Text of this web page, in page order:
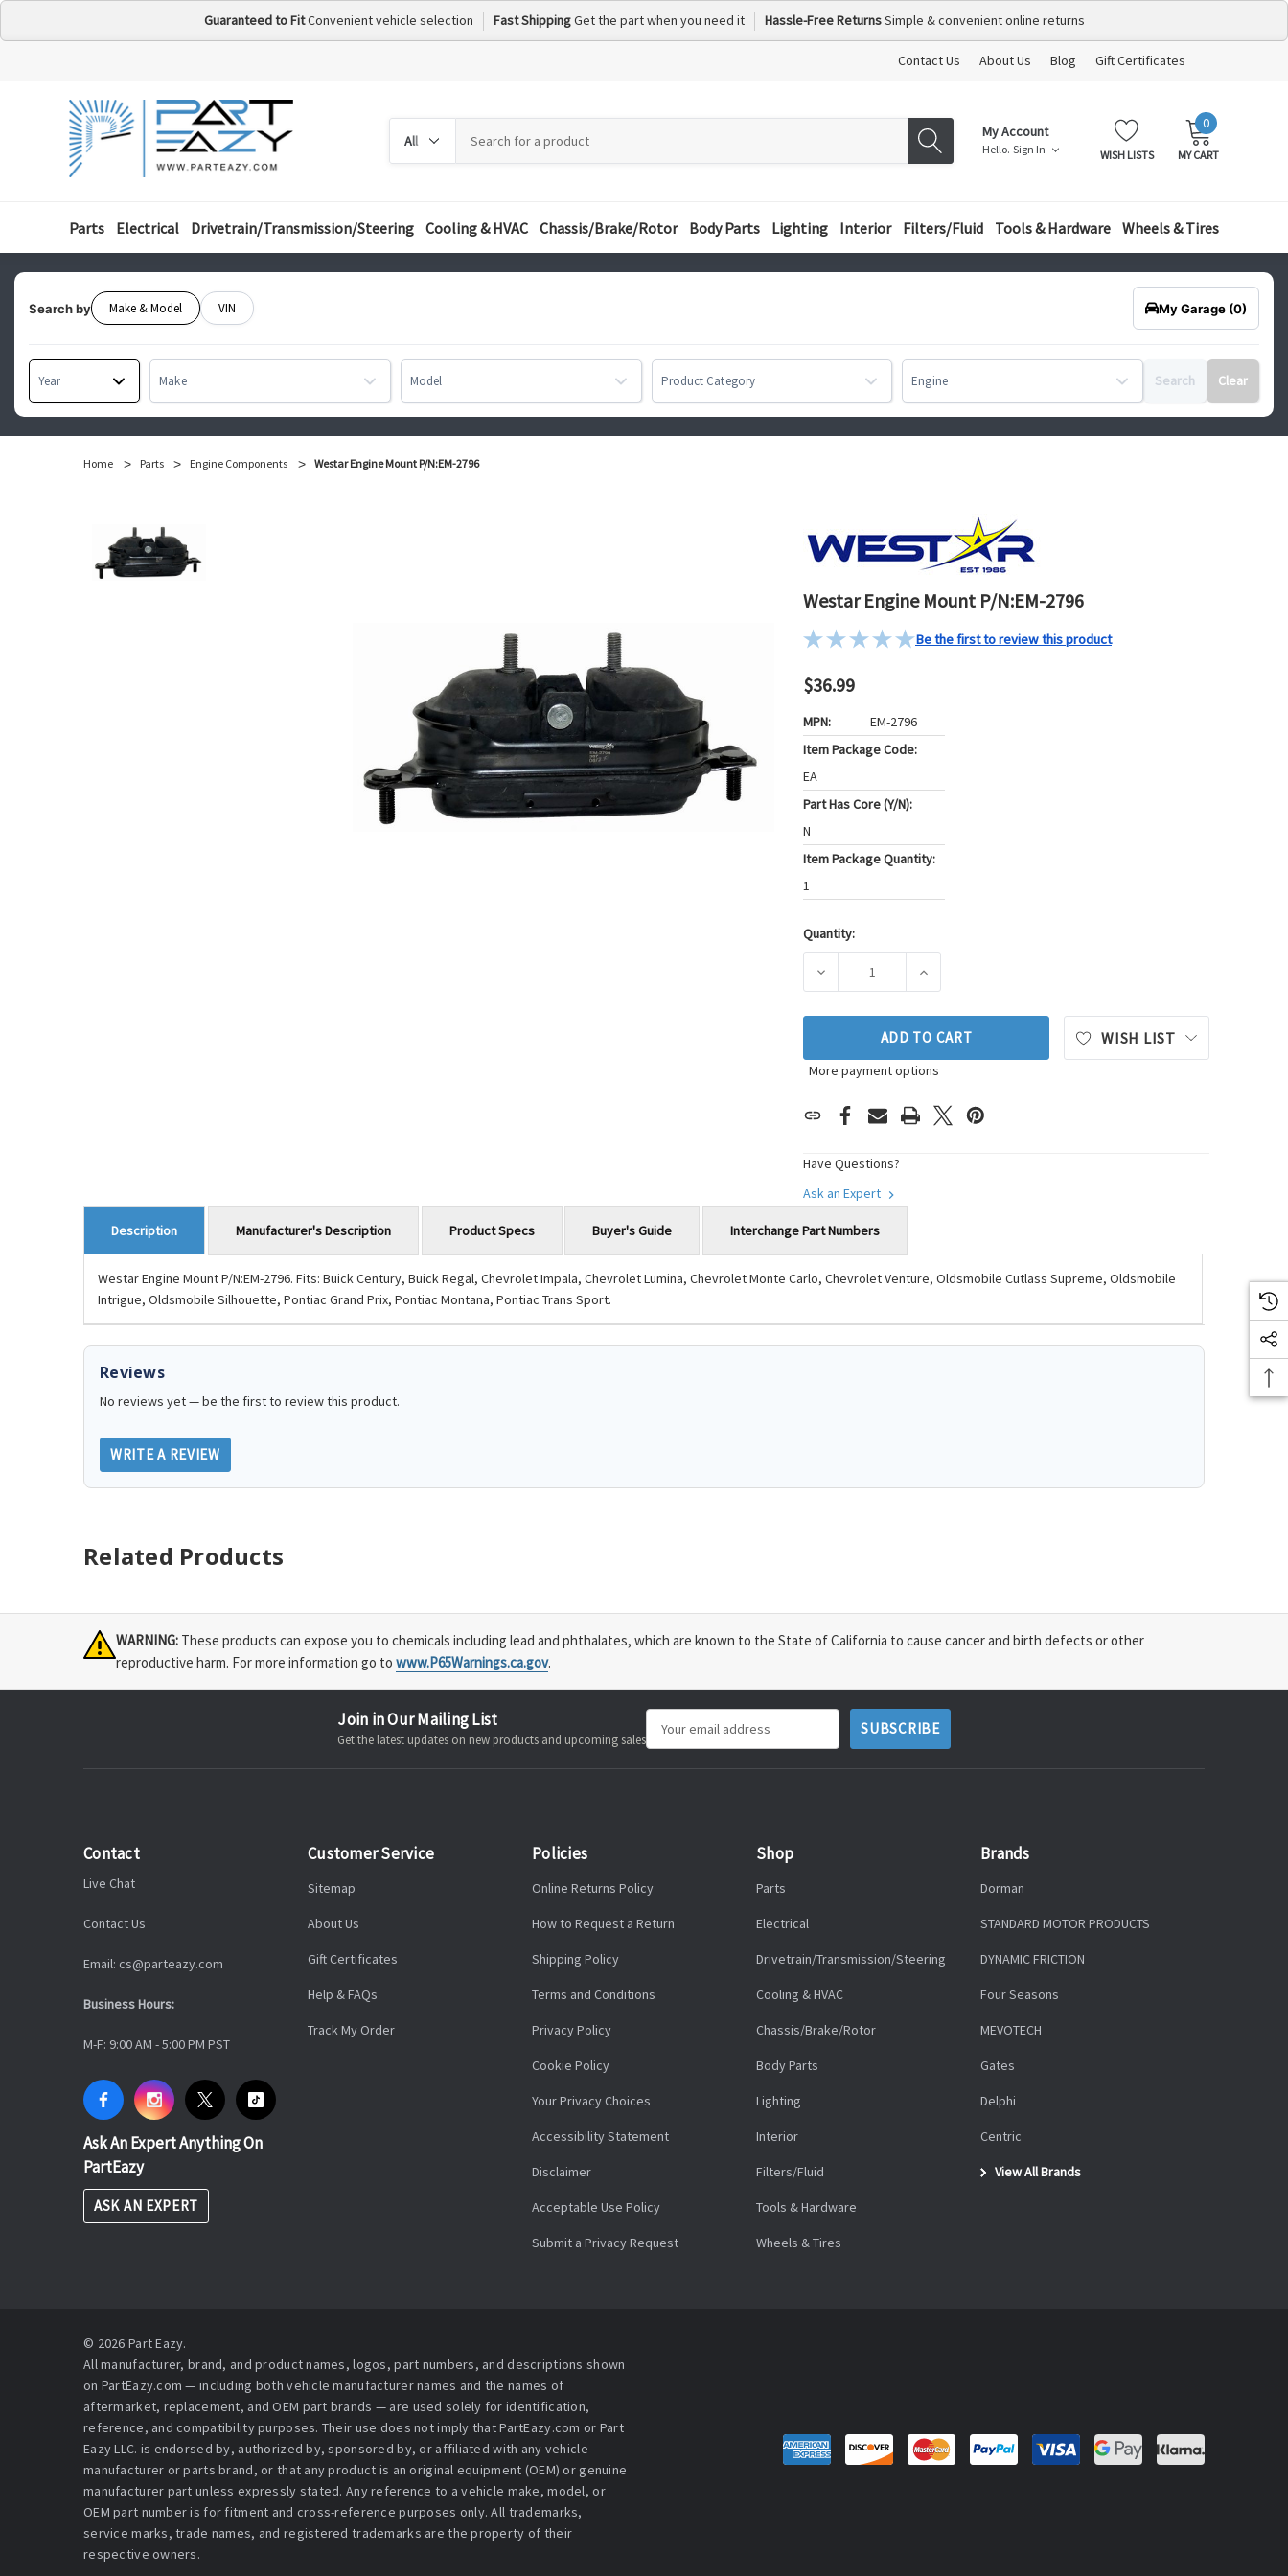
Guaranteed to FitConvenient vehicle selection Fast ShippingGet the part when you need it Hassle-Free ReturnsSimple & convenient online returns
Contact Us About Us Blog Gift Certificates
by
category
My Account
Hello. Sign In WISH LISTS
MY
0 ITEMS
MY CART
Parts Electrical Drivetrain/Transmission/Steering Cooling & HVAC Chassis/Brake/Rotor Body Parts Lighting Interior Filters/Fluid Tools & Hardware Wheels & Tires
Search by Make & Model VIN My Garage (0)
Year Make Model Product Category Engine Search Clear
Home Parts Engine Components Westar Engine Mount P/N:EM-2796
Westar Engine Mount P/N:EM-2796
Be the first to review this product
$36.99
MPN:
EM-2796
Item Package Code:
EA
Part Has Core (Y/N):
N
Item Package Quantity:
1
Current
Quantity:
DECREASE QUANTITY OF WESTAR ENGINE MOUNT P/N:EM-2796
INCREASE QUANTITY OF WESTAR ENGINE MOUNT P/
ADD TO CART
More payment options
WISH LIST
Have Questions?
Ask an Expert
Description
Westar Engine Mount P/N:EM-2796. Fits: Buick Century, Buick Regal, Chevrolet Impala, Chevrolet Lumina, Chevrolet Monte Carlo, Chevrolet Venture, Oldsmobile Cutlass Supreme, Oldsmobile
Intrigue, Oldsmobile Silhouette, Pontiac Grand Prix, Pontiac Montana, Pontiac Trans Sport.
Manufacturer's Description Product Specs Buyer's Guide Interchange Part Numbers
Reviews
No reviews yet — be the first to review this product.
WRITE A REVIEW
Related Products
WARNING: These products can expose you to chemicals including lead and phthalates, which are known to the State of California to cause cancer and birth defects or other
reproductive harm. For more information go to www.P65Warnings.ca.gov.
Join in Our Mailing List
Get the latest updates on new products and upcoming salesAddress
Contact
Live Chat
Contact Us
Email: cs@parteazy.com
Business Hours:
M-F: 9:00 AM - 5:00 PM PST
Ask An Expert Anything On
PartEazy
ASK AN EXPERT
Customer Service
Sitemap
About Us
Gift Certificates
Help & FAQs
Track My Order
Policies
Online Returns Policy
How to Request a Return
Shipping Policy
Terms and Conditions
Privacy Policy
Cookie Policy
Your Privacy Choices
Accessibility Statement
Disclaimer
Acceptable Use Policy
Submit a Privacy Request
Shop
Parts
Electrical
Drivetrain/Transmission/Steering
Cooling & HVAC
Chassis/Brake/Rotor
Body Parts
Lighting
Interior
Filters/Fluid
Tools & Hardware
Wheels & Tires
Brands
Dorman
STANDARD MOTOR PRODUCTS
DYNAMIC FRICTION
Four Seasons
MEVOTECH
Gates
Delphi
Centric
View All Brands
© 2026 Part Eazy.
All manufacturer, brand, and product names, logos, part numbers, and descriptions shown
on PartEazy.com — including both vehicle manufacturer names and the names of
aftermarket, replacement, and OEM part brands — are used solely for identification,
reference, and compatibility purposes. Their use does not imply that PartEazy.com or Part
Eazy LLC. is endorsed by, authorized by, sponsored by, or affiliated with any vehicle
manufacturer or parts brand, or that any product is an original equipment (OEM) or genuine
manufacturer part unless expressly stated. Any reference to a vehicle make, model, or
OEM part number is for fitment and cross-reference purposes only. All trademarks,
service marks, trade names, and registered trademarks are the property of their
respective owners.